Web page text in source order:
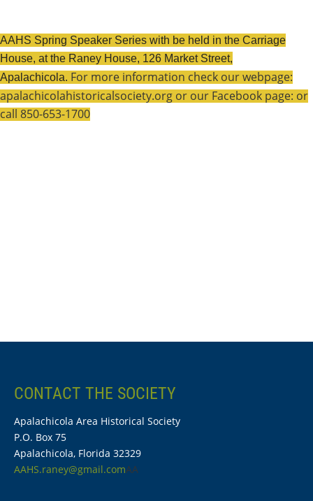
AAHS Spring Speaker Series with be held in the Carriage
House, at the Raney House, 126 Market Street,
Apalachicola. For more information check our webpage:
apalachicolahistoricalsociety.org or our Facebook page: or
call 850-653-1700
CONTACT THE SOCIETY
Apalachicola Area Historical Society
P.O. Box 75
Apalachicola, Florida 32329
AAHS.raney@gmail.comAA